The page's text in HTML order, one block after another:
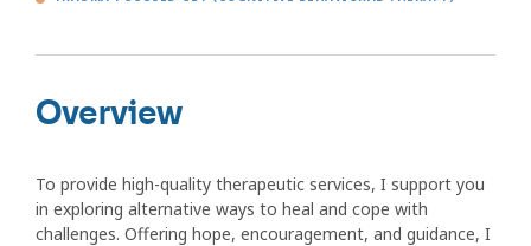
Overview
To provide high-quality therapeutic services, I support you
in exploring alternative ways to heal and cope with
challenges. Offering hope, encouragement, and guidance, I